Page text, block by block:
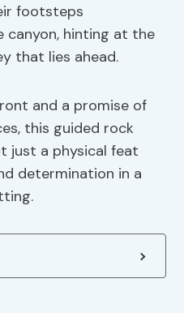
footsteps
hinting at the
that lies ahead.
and a promise of
this guided rock
just a physical feat
determination in a